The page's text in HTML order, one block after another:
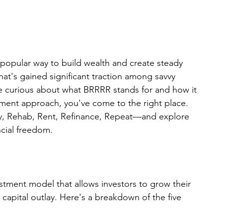
way to build wealth and create steady
gained significant traction among savvy
about what BRRRR stands for and how it
approach, you've come to the right place.
Rehab, Rent, Refinance, Repeat—and explore
freedom.
model that allows investors to grow their
outlay. Here's a breakdown of the five